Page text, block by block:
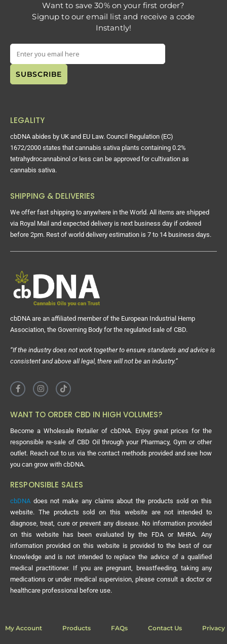
Want to save 30% on your first order?
Signup to our email list and receive a code
Instantly!
LEGALITY
cbDNA abides by UK and EU Law. Council Regulation (EC)
1672/2000 states that cannabis sativa plants containing 0.2%
tetrahydrocannabinol or less can be approved for cultivation as
cannabis sativa.
SHIPPING & DELIVERIES
We offer fast shipping to anywhere in the World. All items are shipped
via Royal Mail and expected delivery is next business day if ordered
before 2pm. Rest of world delivery estimation is 7 to 14 business days.
cbDNA are an affiliated member of the European Industrial Hemp
Association, the Governing Body for the regulated sale of CBD.
“If the industry does not work together to ensure standards and advice is
consistent and above all legal, there will not be an industry.”
WANT TO ORDER CBD IN HIGH VOLUMES?
Become a Wholesale Retailer of cbDNA. Enjoy great prices for the
responsible re-sale of CBD Oil through your Pharmacy, Gym or other
outlet. Reach out to us via the contact methods provided and see how
you can grow with cbDNA.
RESPONSIBLE SALES
cbDNA does not make any claims about the products sold on this
website. The products sold on this website are not intended to
diagnose, treat, cure or prevent any disease. No information provided
on this website has been evaluated by the FDA or MHRA. Any
information provided on this website is provided to the best of our
knowledge and is not intended to replace the advice of a qualified
medical practitioner. If you are pregnant, breastfeeding, taking any
medications or under medical supervision, please consult a doctor or
healthcare professional before use.
My Account Products FAQs Contact Us Privacy